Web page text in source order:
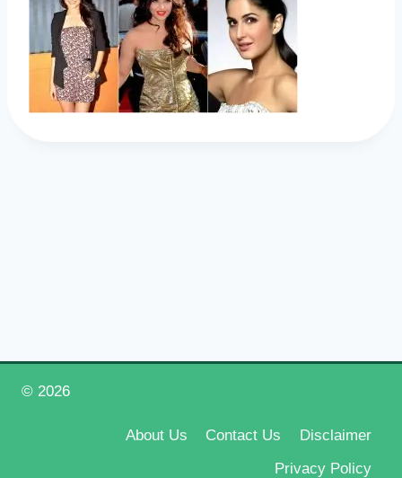
© 2026
About Us Contact Us
Disclaimer
Privacy Policy